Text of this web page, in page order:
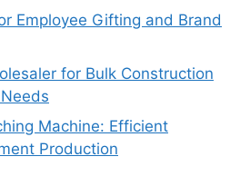
Employee Gifting and Brand
for Bulk Construction
Machine: Efficient
Production